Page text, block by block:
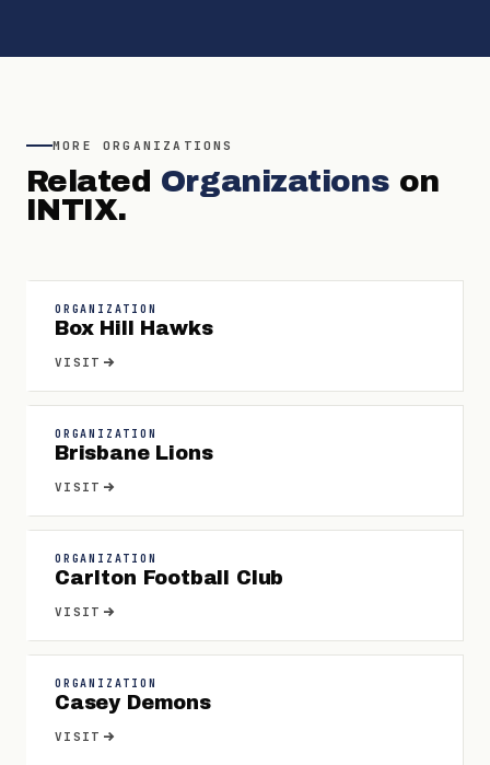
MORE ORGANIZATIONS
Related Organizations on
INTIX.
ORGANIZATION
Box Hill Hawks
VISIT
ORGANIZATION
Brisbane Lions
VISIT
ORGANIZATION
Carlton Football Club
VISIT
ORGANIZATION
Casey Demons
VISIT